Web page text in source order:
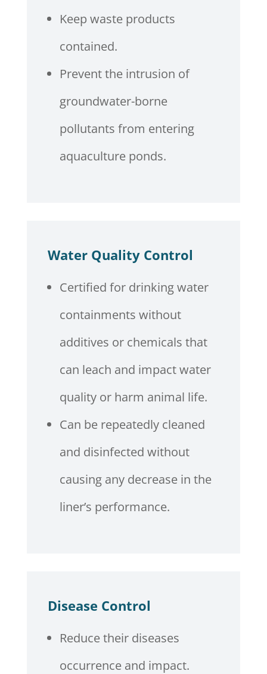
Keep waste products
contained.
Prevent the intrusion of
groundwater-borne
pollutants from entering
aquaculture ponds.
Water Quality Control
Certified for drinking water
containments without
additives or chemicals that
can leach and impact water
quality or harm animal life.
Can be repeatedly cleaned
and disinfected without
causing any decrease in the
liner’s performance.
Disease Control
Reduce their diseases
occurrence and impact.